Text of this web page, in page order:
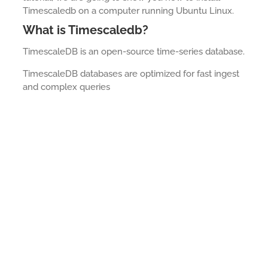
Timescaledb on a computer running Ubuntu Linux.
What is Timescaledb?
TimescaleDB is an open-source time-series database.
TimescaleDB databases are optimized for fast ingest
and complex queries